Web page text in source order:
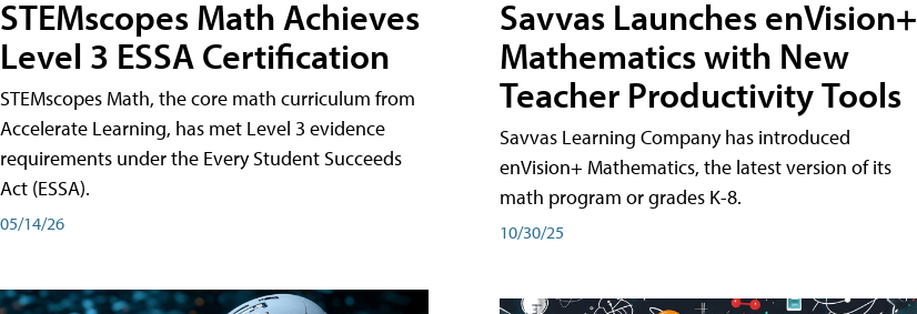
STEMscopes Math Achieves
Level 3 ESSA Certification
STEMscopes Math, the core math curriculum from
Accelerate Learning, has met Level 3 evidence
requirements under the Every Student Succeeds
Act (ESSA).
05/14/26
Savvas Launches enVision+
Mathematics with New
Teacher Productivity Tools
Savvas Learning Company has introduced
enVision+ Mathematics, the latest version of its
math program or grades K-8.
10/30/25